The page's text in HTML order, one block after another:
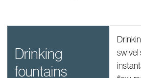
drinking
fountains
swivel